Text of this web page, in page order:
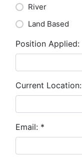
River
Land Based
Position Applied:
Current Location:
Email: *